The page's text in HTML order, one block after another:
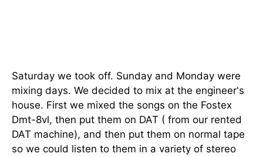
Saturday we took off. Sunday and Monday were
mixing days. We decided to mix at the engineer's
house. First we mixed the songs on the Fostex
Dmt-8vl, then put them on DAT ( from our rented
DAT machine), and then put them on normal tape
so we could listen to them in a variety of stereo